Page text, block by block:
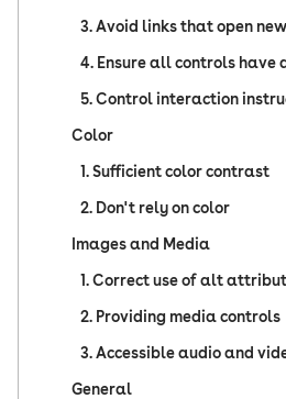
3. Avoid links that open
4. Ensure all controls have
5. Control interaction
Color
1. Sufficient color contrast
2. Don't rely on color
Images and Media
1. Correct use of alt
2. Providing media controls
3. Accessible audio and
General